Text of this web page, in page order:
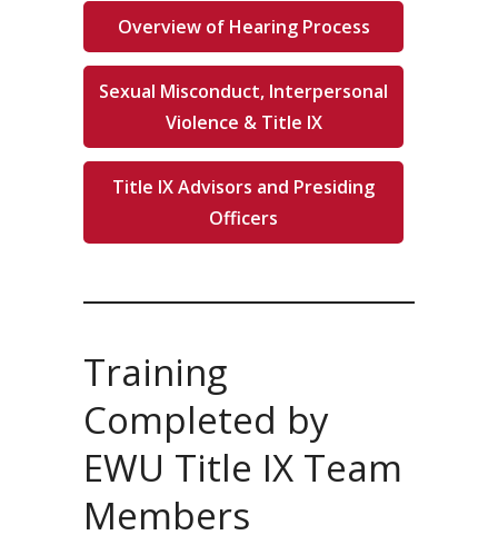
Overview of Hearing Process
Sexual Misconduct, Interpersonal
Violence & Title IX
Title IX Advisors and Presiding
Officers
Training
Completed by
EWU Title IX Team
Members